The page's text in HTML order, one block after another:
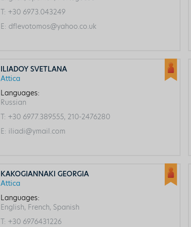
T: +30 6973.043249
E: dflevotomos@yahoo.co.uk
ILIADOY SVETLANA
Attica
Languages:
Russian
T: +30 6977.389555, 210-2476280
E: iliadi@ymail.com
KAKOGIANNAKI GEORGIA
Attica
Languages:
English, French, Spanish
T: +30 6976431226